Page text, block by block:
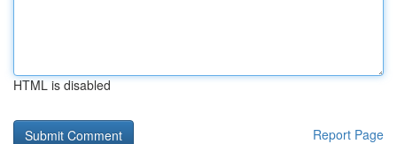
HTML is disabled
Report Page